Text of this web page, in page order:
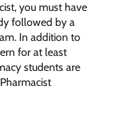
you must have
followed by a
In addition to
for at least
students are